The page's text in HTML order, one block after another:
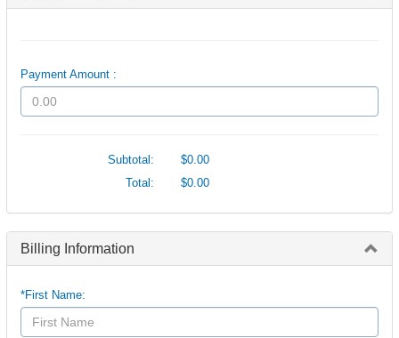
Payment Amount :
Subtotal:
$0.00
Total:
$0.00
Billing Information
*First Name: